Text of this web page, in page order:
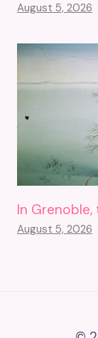
August 5, 2026
In
August 5, 2026